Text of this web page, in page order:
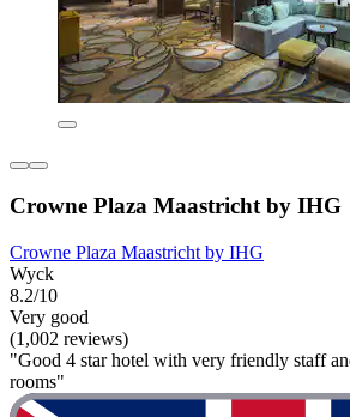
Crowne Plaza Maastricht by IHG
Crowne Plaza Maastricht by IHG
Wyck
8.2/10
Very good
(1,002 reviews)
"Good 4 star hotel with very friendly staff
rooms"